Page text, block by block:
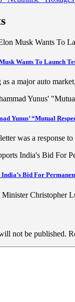
Wants To Launch
a major auto
Yunus’ “Mutual
was a response
Bid For
Minister Christopher
not be published.